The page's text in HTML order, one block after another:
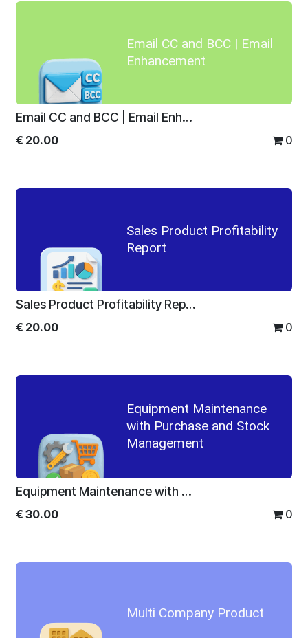
Email CC and BCC | Email
Enhancement
Email CC and BCC | Email Enhancement
€ 20.00 0
Sales Product Profitability
Report
Sales Product Profitability Report
€ 20.00 0
Equipment Maintenance
with Purchase and Stock
Management
Equipment Maintenance with Purchase and Stock Management
€ 30.00 0
Multi Company Product